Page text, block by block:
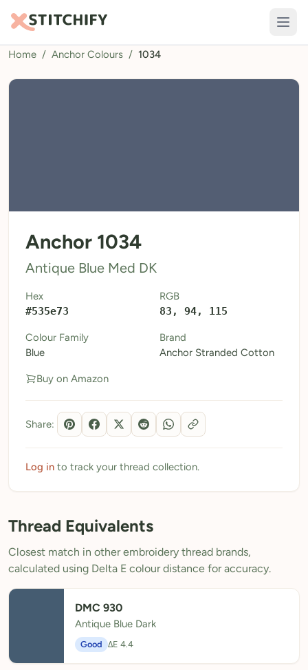
TOOLS
Pattern Maker
Calculators
Thread Colours
My Downloads
My Threads
Pricing
About
Blog
Need Help?
Sign Up Free- 5 free downloads
Already have an account? Log in
Home / Anchor Colours / 1034
Anchor 1034
Antique Blue Med DK
Hex
#535e73
RGB
83, 94, 115
Colour Family
Blue
Brand
Anchor Stranded Cotton
Buy on Amazon
Share:
Log in to track your thread collection.
Thread Equivalents
Closest match in other embroidery thread brands,
calculated using Delta E colour distance for accuracy.
DMC 930
Antique Blue Dark
Good ΔE 4.4